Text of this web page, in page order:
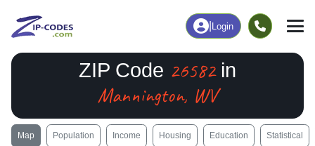
Login
ZIP Code 26582in
Mannington, WV
Map Population Income Housing Education Statistical